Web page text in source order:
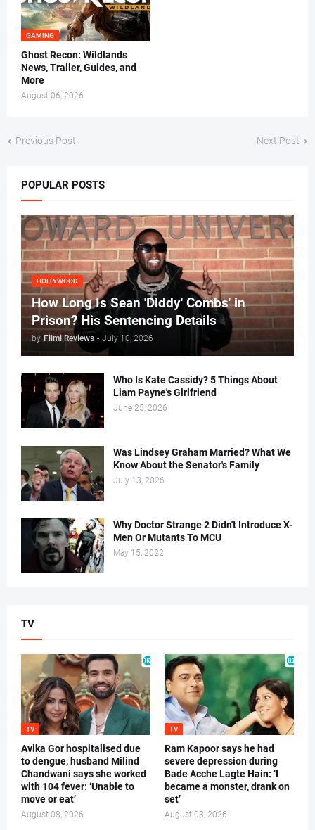
GAMING
Ghost Recon: Wildlands
News, Trailer, Guides, and
More
August 06, 2026
Previous Post Next Post
POPULAR POSTS
HOLLYWOOD
How Long Is Sean 'Diddy' Combs' in
Prison? His Sentencing Details
by Filmi Reviews - July 10, 2026
Who Is Kate Cassidy? 5 Things About
Liam Payne's Girlfriend
June 25, 2026
Was Lindsey Graham Married? What We
Know About the Senator's Family
July 13, 2026
Why Doctor Strange 2 Didn't Introduce X-
Men Or Mutants To MCU
May 15, 2022
TV
TV
Avika Gor hospitalised due
to dengue, husband Milind
Chandwani says she worked
with 104 fever: ‘Unable to
move or eat’
August 08, 2026
TV
Ram Kapoor says he had
severe depression during
Bade Acche Lagte Hain: ‘I
became a monster, drank on
set’
August 03, 2026